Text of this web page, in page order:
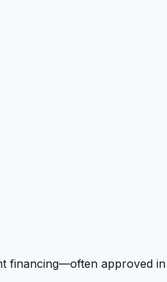
financing—often approved in